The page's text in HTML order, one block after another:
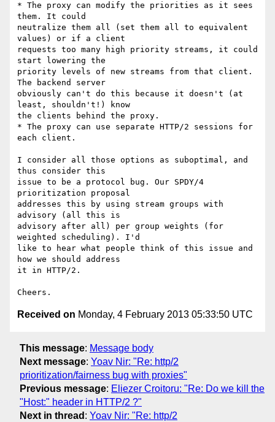
* The proxy can modify the priorities as it sees
them. It could
neutralize them all (set them all to equivalent
values) or if a client
requests too many high priority streams, it could
start lowering the
priority levels of new streams from that client.
The backend server
obviously can't do this because it doesn't (at
least, shouldn't!) know
the clients behind the proxy.
* The proxy can use separate HTTP/2 sessions for
each client.
I consider all those options as suboptimal, and
thus consider this
issue to be a protocol bug. Our SPDY/4
prioritization proposal
addresses this by using stream groups with
advisory (all this is
advisory after all) per group weights (for
weighted scheduling). I'd
like to hear what people think of this issue and
how we should address
it in HTTP/2.
Received on Monday, 4 February 2013 05:33:50 UTC
This message: Message body
Next message: Yoav Nir: "Re: http/2
prioritization/fairness bug with proxies"
Previous message: Eliezer Croitoru: "Re: Do we kill the
"Host:" header in HTTP/2 ?"
Next in thread : Yoav Nir: "Re: http/2